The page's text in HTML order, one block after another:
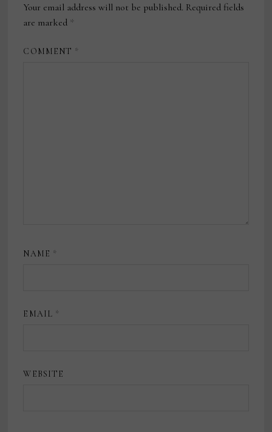
Your email address will not be published. Required fields
are marked *
COMMENT *
NAME *
EMAIL *
WEBSITE